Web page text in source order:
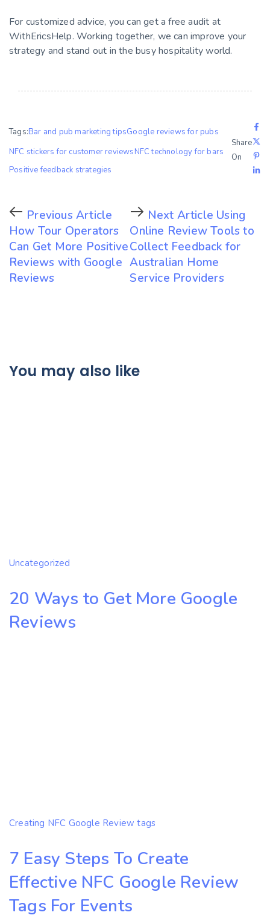
For customized advice, you can get a free audit at
WithEricsHelp. Working together, we can improve your
strategy and stand out in the busy hospitality world.
Tags:Bar and pub marketing tipsGoogle reviews for pubs
NFC stickers for customer reviewsNFC technology for bars
Positive feedback strategies
Share
On
Previous Article
How Tour Operators
Can Get More Positive
Reviews with Google
Reviews
Next Article Using
Online Review Tools to
Collect Feedback for
Australian Home
Service Providers
You may also like
Uncategorized
20 Ways to Get More Google
Reviews
Creating NFC Google Review tags
7 Easy Steps To Create
Effective NFC Google Review
Tags For Events